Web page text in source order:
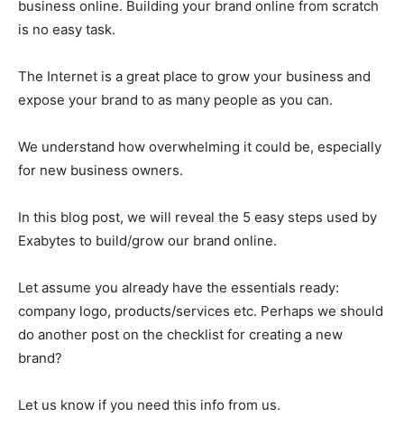
business online. Building your brand online from scratch
is no easy task.
The Internet is a great place to grow your business and
expose your brand to as many people as you can.
We understand how overwhelming it could be, especially
for new business owners.
In this blog post, we will reveal the 5 easy steps used by
Exabytes to build/grow our brand online.
Let assume you already have the essentials ready:
company logo, products/services etc. Perhaps we should
do another post on the checklist for creating a new
brand?
Let us know if you need this info from us.